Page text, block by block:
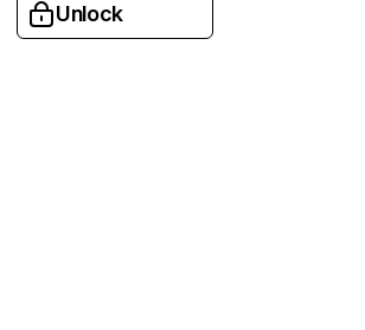
Unlock